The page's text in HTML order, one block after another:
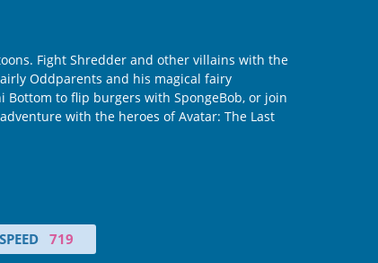
Fight Shredder and other villains with the
Oddparents and his magical fairy
Bottom to flip burgers with SpongeBob, or join
with the heroes of Avatar: The Last
719